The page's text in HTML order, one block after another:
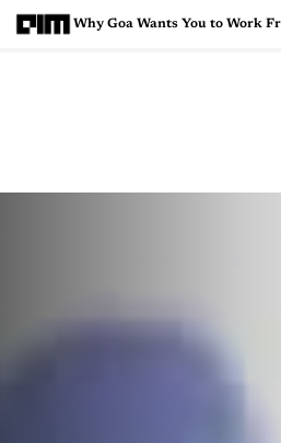
Why Goa Wants You to Work